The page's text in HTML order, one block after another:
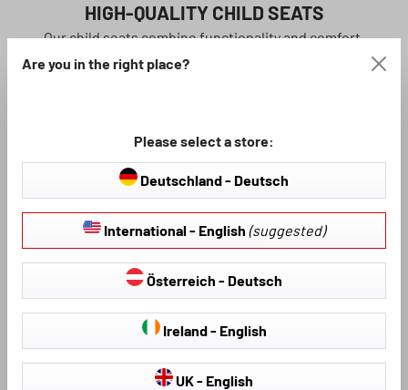
HIGH-QUALITY CHILD SEATS
Our child seats combine functionality and comfort.
WALSER child seats meet the highest safety
Are you in the right place?
Please select a store:
Deutschland - Deutsch
International - English (suggested)
Österreich - Deutsch
Ireland - English
UK - English